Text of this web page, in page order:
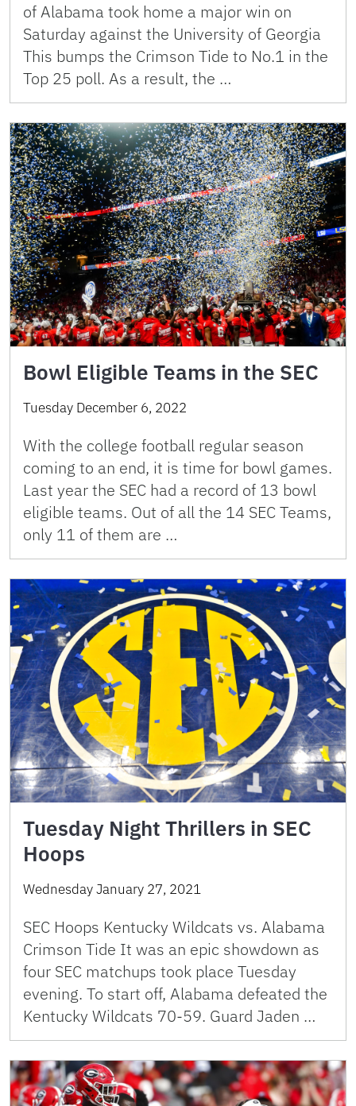
of Alabama took home a major win on
Saturday against the University of Georgia
This bumps the Crimson Tide to No.1 in the
Top 25 poll. As a result, the …
Bowl Eligible Teams in the SEC
Tuesday December 6, 2022
With the college football regular season
coming to an end, it is time for bowl games.
Last year the SEC had a record of 13 bowl
eligible teams. Out of all the 14 SEC Teams,
only 11 of them are …
Tuesday Night Thrillers in SEC
Hoops
Wednesday January 27, 2021
SEC Hoops Kentucky Wildcats vs. Alabama
Crimson Tide It was an epic showdown as
four SEC matchups took place Tuesday
evening. To start off, Alabama defeated the
Kentucky Wildcats 70-59. Guard Jaden …